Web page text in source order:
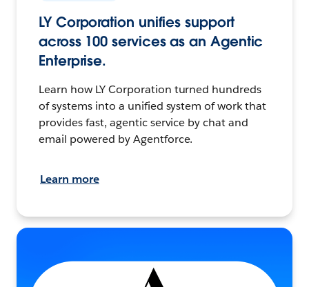
LY Corporation unifies support
across 100 services as an Agentic
Enterprise.
Learn how LY Corporation turned hundreds
of systems into a unified system of work that
provides fast, agentic service by chat and
email powered by Agentforce.
Learn more